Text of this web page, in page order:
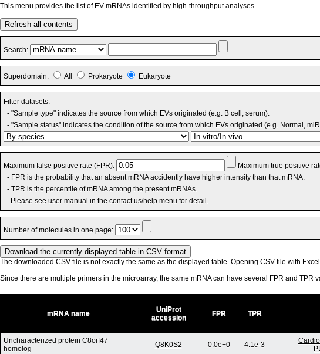
This menu provides the list of EV mRNAs identified by high-throughput analyses.
Refresh all contents
Search:
Superdomain: All Prokaryote Eukaryote
Filter datasets:
- "Sample type" indicates the source from which EVs originated (e.g. B cell, serum).
- "Sample status" indicates the condition of the source from which EVs originated (e.g. Normal,
Maximum false positive rate (FPR):
Maximum true positive
- FPR is the probability that an absent mRNA accidently have higher intensity than that mRNA.
- TPR is the percentile of mRNA among the present mRNAs.
Please see user manual in the contact us/help menu for detail.
Number of molecules in one page:
The downloaded CSV file is not exactly the same as the displayed table. Opening CSV file with
Since there are multiple primers in the microarray, the same mRNA can have several FPR and TPR
mRNA name
UniProt
accession
FPR TPR
Uncharacterized protein C8orf47
homolog
Q8K0S2 0.0e+0 4.1e-3